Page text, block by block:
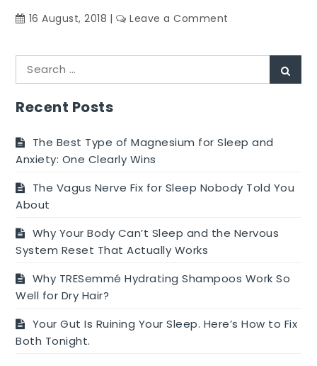
16 August, 2018 Leave a Comment
You
Night!
Search
for:
Recent Posts
The Best Type of Magnesium for Sleep and
Anxiety: One Clearly Wins
The Vagus Nerve Fix for Sleep Nobody Told You
About
Why Your Body Can’t Sleep and the Nervous
System Reset That Actually Works
Why TRESemmé Hydrating Shampoos Work So
Well for Dry Hair?
Your Gut Is Ruining Your Sleep. Here’s How to Fix
Both Tonight.